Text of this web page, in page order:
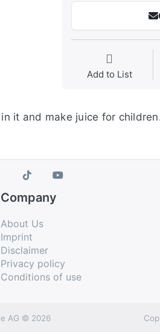
Add to List
it and make juice for
Company
About Us
Imprint
Disclaimer
Privacy policy
Conditions of use
AG © 2026